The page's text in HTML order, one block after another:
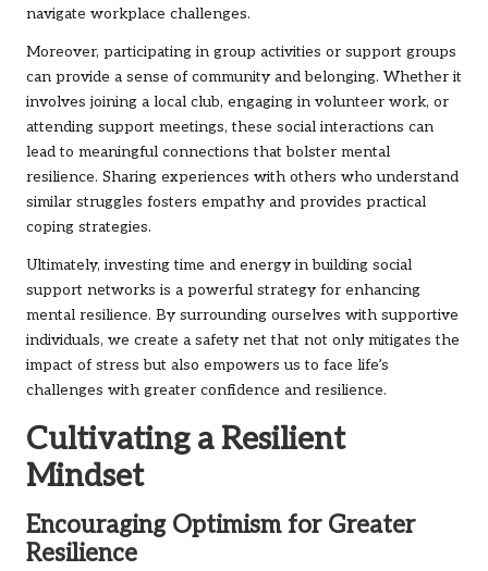
navigate workplace challenges.
Moreover, participating in group activities or support groups
can provide a sense of community and belonging. Whether it
involves joining a local club, engaging in volunteer work, or
attending support meetings, these social interactions can
lead to meaningful connections that bolster mental
resilience. Sharing experiences with others who understand
similar struggles fosters empathy and provides practical
coping strategies.
Ultimately, investing time and energy in building social
support networks is a powerful strategy for enhancing
mental resilience. By surrounding ourselves with supportive
individuals, we create a safety net that not only mitigates the
impact of stress but also empowers us to face life’s
challenges with greater confidence and resilience.
Cultivating a Resilient
Mindset
Encouraging Optimism for Greater
Resilience